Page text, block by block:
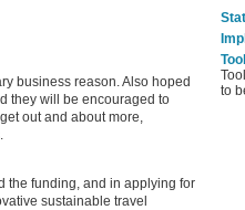
business reason. Also hoped
they will be encouraged to
out and about more,
the funding, and in applying for
sustainable travel
to